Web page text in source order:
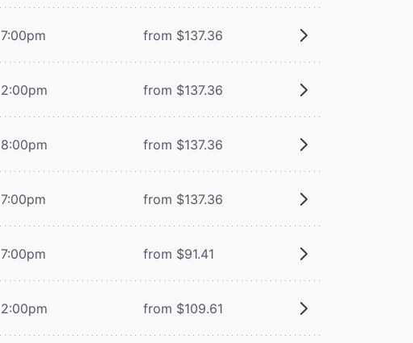
7:00pm from $137.36
2:00pm from $137.36
8:00pm from $137.36
7:00pm from $137.36
7:00pm from $91.41
2:00pm from $109.61